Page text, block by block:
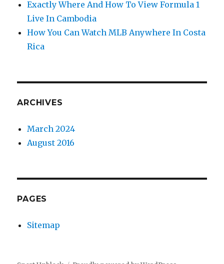
Exactly Where And How To View Formula 1
Live In Cambodia
How You Can Watch MLB Anywhere In Costa
Rica
ARCHIVES
March 2024
August 2016
PAGES
Sitemap